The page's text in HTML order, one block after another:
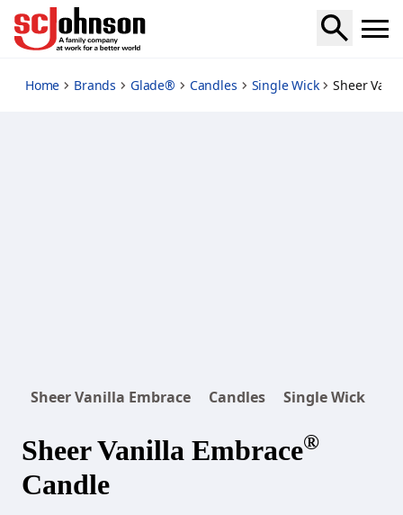
sheer-vanilla-embrace
Home Brands Glade® Candles Single Wick Sheer
Sheer Vanilla Embrace Candles Single Wick
Sheer Vanilla Embrace®
Candle